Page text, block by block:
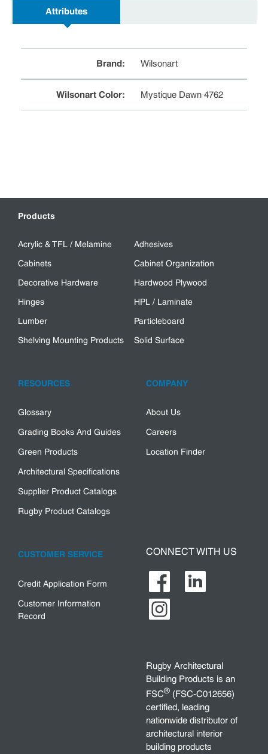
Attributes
Brand: Wilsonart
Wilsonart Color: Mystique Dawn 4762
Products
Acrylic & TFL / Melamine
Adhesives
Cabinets
Cabinet Organization
Decorative Hardware
Hardwood Plywood
Hinges
HPL / Laminate
Lumber
Particleboard
Shelving Mounting Products
Solid Surface
RESOURCES
Glossary
Grading Books And Guides
Green Products
Architectural Specifications
Supplier Product Catalogs
Rugby Product Catalogs
COMPANY
About Us
Careers
Location Finder
CUSTOMER SERVICE
Credit Application Form
Customer Information
Record
CONNECT WITH US
Rugby Architectural
Building Products is an
FSC® (FSC-C012656)
certified, leading
nationwide distributor of
architectural interior
building products